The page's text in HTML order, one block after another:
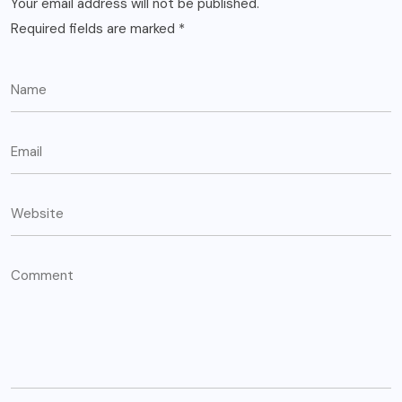
Required fields are marked *